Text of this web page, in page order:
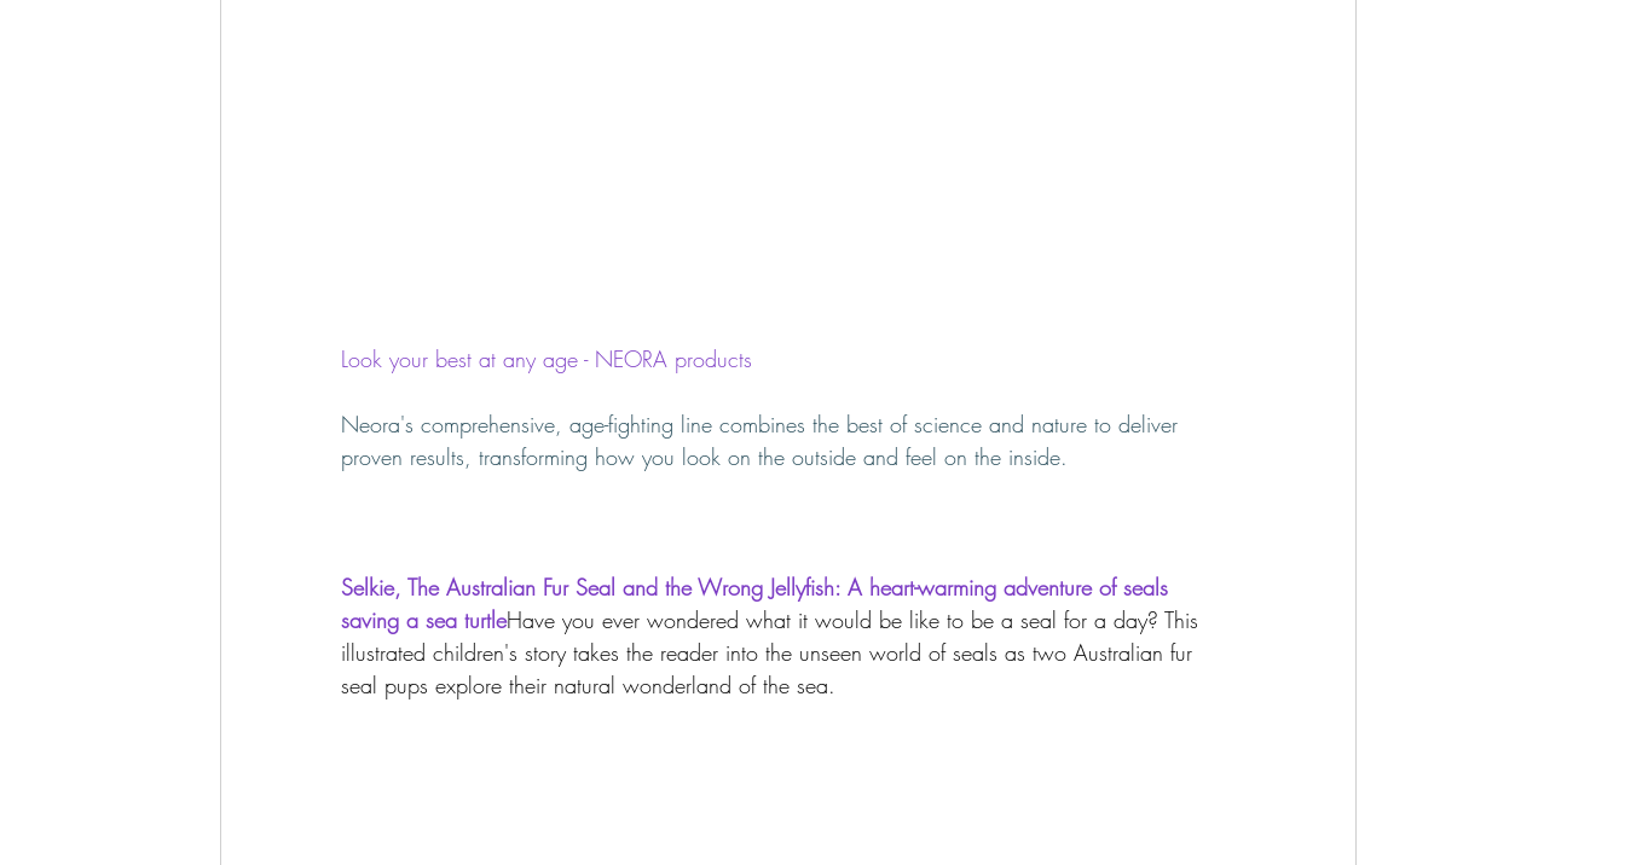
Look your best at any age - NEORA products
Neora's comprehensive, age-fighting line combines the best of science and nature to deliver
proven results, transforming how you look on the outside and feel on the inside.
Selkie, The Australian Fur Seal and the Wrong Jellyfish: A heart-warming adventure of seals
saving a sea turtleHave you ever wondered what it would be like to be a seal for a day? This
illustrated children's story takes the reader into the unseen world of seals as two Australian fur
seal pups explore their natural wonderland of the sea.